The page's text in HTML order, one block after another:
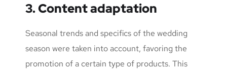
3. Content adaptation
Seasonal trends and specifics of the wedding
season were taken into account, favoring the
promotion of a certain type of products. This